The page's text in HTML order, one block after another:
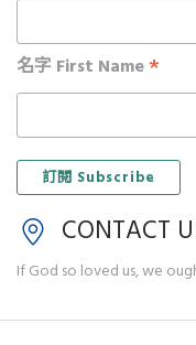
名字 First Name*
CONTACT
If God so loved us, we